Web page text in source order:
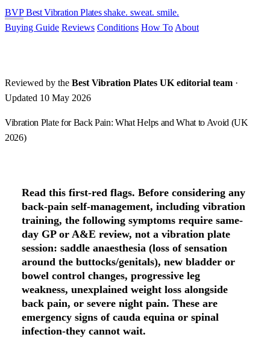
BVP Best Vibration Plates shake. sweat. smile.
Buying Guide Reviews Conditions How To About
Reviewed by the Best Vibration Plates UK editorial team ·
Updated 10 May 2026
Vibration Plate for Back Pain: What Helps and What to Avoid (UK
2026)
Read this first-red flags. Before considering any
back-pain self-management, including vibration
training, the following symptoms require same-
day GP or A&E review, not a vibration plate
session: saddle anaesthesia (loss of sensation
around the buttocks/genitals), new bladder or
bowel control changes, progressive leg
weakness, unexplained weight loss alongside
back pain, or severe night pain. These are
emergency signs of cauda equina or spinal
infection-they cannot wait.